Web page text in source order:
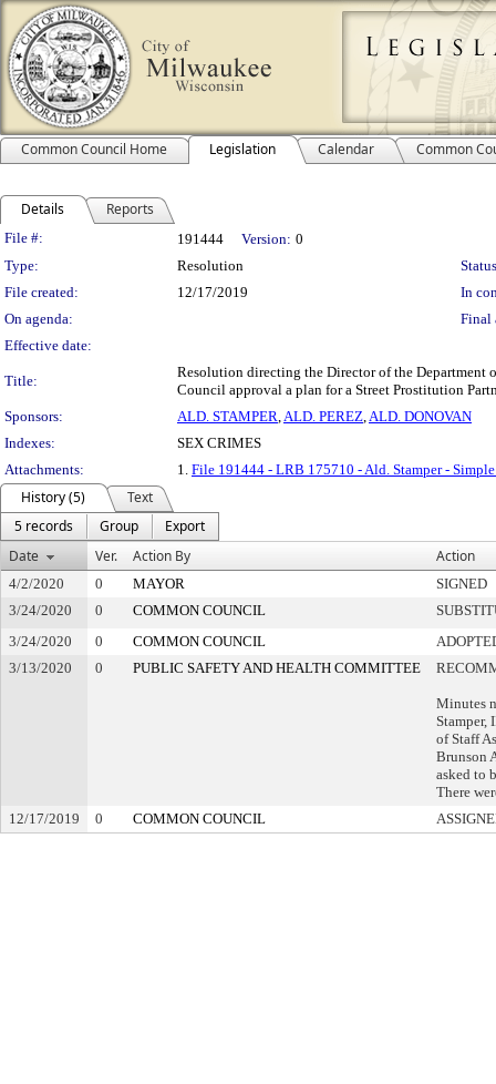
Common Council Home Legislation Calendar Common
Details Reports
Legislation Details
File #: 191444 Version: 0
Type:
Resolution
File created:
12/17/2019
In
On agenda:
Final
Effective date:
Title:
Resolution directing the Director of the
Council approval a plan for a Street Prostitution
Sponsors:
ALD. STAMPER,ALD. PEREZ,ALD. DONOVAN
Indexes:
SEX CRIMES
Attachments:
1. File 191444 - LRB 175710 - Ald. Stamper -
History (5)
Text
5 records
Group
Export
Date
Ver. Action By Action
4/2/2020 0 MAYOR
SIGNED
3/24/2020
0 COMMON COUNCIL
3/24/2020
0 COMMON COUNCIL
3/13/2020
0 PUBLIC SAFETY AND HEALTH COMMITTEE
Minutes
Stamper,
of Staff
Brunson
asked to
There
12/17/2019
0 COMMON COUNCIL